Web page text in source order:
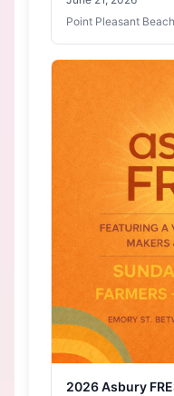
Point Pleasant
2026 Asbury